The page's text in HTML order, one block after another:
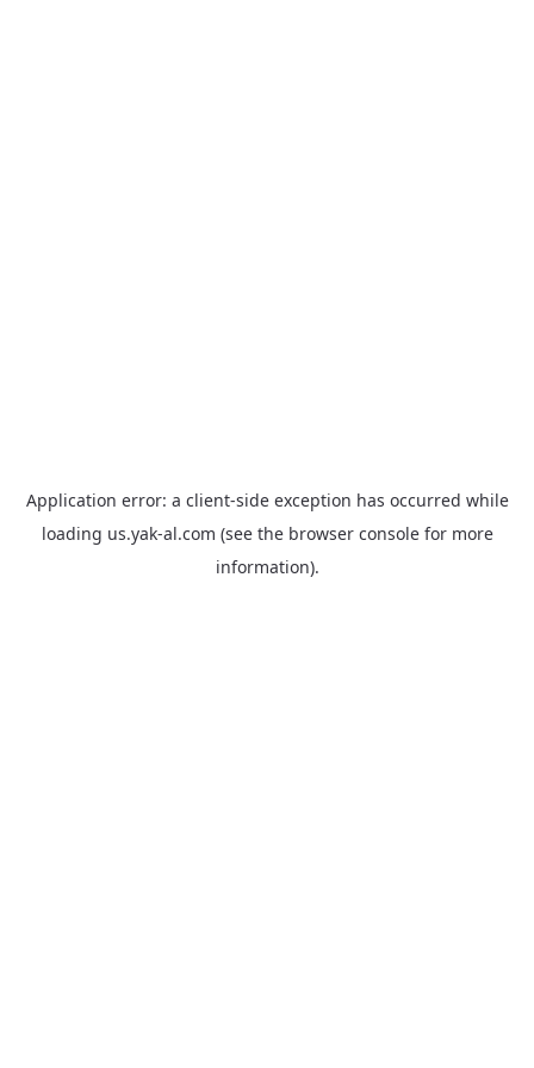
Application error: a client-side exception has occurred while
loading us.yak-al.com (see the browser consolefor more
information).